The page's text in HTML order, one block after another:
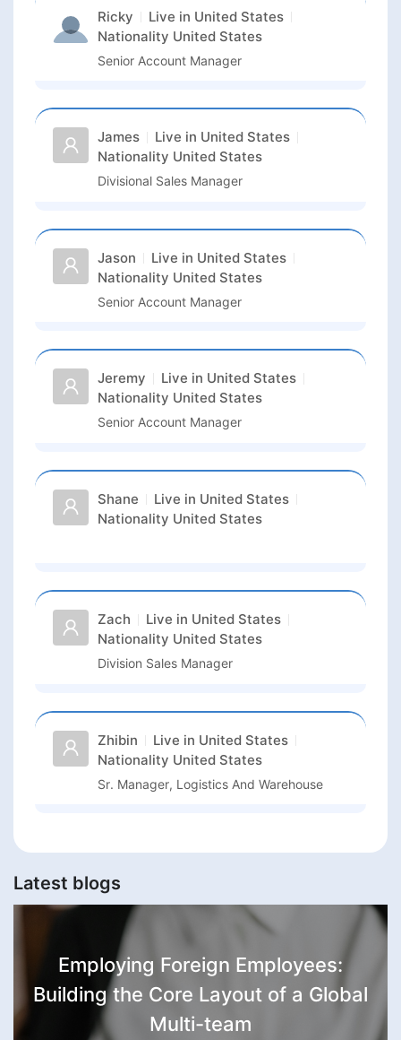
Ricky Live in United States
Nationality United States
Senior Account Manager
James Live in United States
Nationality United States
Divisional Sales Manager
Jason Live in United States
Nationality United States
Senior Account Manager
Jeremy Live in United States
Nationality United States
Senior Account Manager
Shane Live in United States
Nationality United States
Zach Live in United States
Nationality United States
Division Sales Manager
Zhibin Live in United States
Nationality United States
Sr. Manager, Logistics And Warehouse
Latest blogs
Employing Foreign Employees:
Building the Core Layout of a Global
Multi-team